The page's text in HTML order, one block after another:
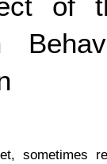
of
sometimes